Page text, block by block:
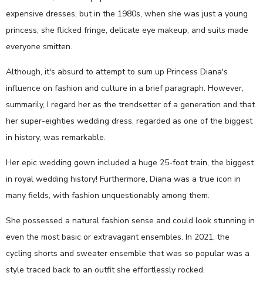
expensive dresses, but in the 1980s, when she was just a young
princess, she flicked fringe, delicate eye makeup, and suits made
everyone smitten.
Although, it's absurd to attempt to sum up Princess Diana's
influence on fashion and culture in a brief paragraph. However,
summarily, I regard her as the trendsetter of a generation and that
her super-eighties wedding dress, regarded as one of the biggest
in history, was remarkable.
Her epic wedding gown included a huge 25-foot train, the biggest
in royal wedding history! Furthermore, Diana was a true icon in
many fields, with fashion unquestionably among them.
She possessed a natural fashion sense and could look stunning in
even the most basic or extravagant ensembles. In 2021, the
cycling shorts and sweater ensemble that was so popular was a
style traced back to an outfit she effortlessly rocked.